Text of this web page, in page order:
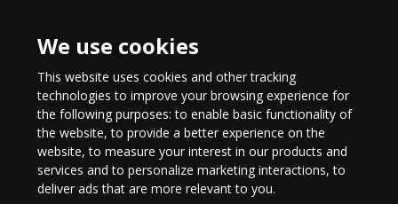
We use cookies
This website uses cookies and other tracking
technologies to improve your browsing experience for
the following purposes:to enable basic functionality of
the website,to provide a better experience on the
website,to measure your interest in our products and
services and to personalize marketing interactions,to
deliver ads that are more relevant to you.